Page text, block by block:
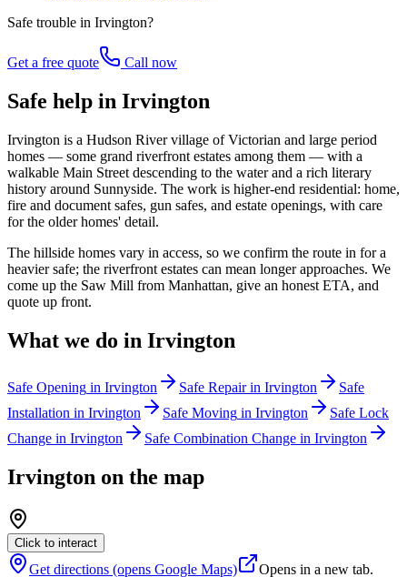
Safe trouble in Irvington?
Get a free quote Call now
Safe help in Irvington
Irvington is a Hudson River village of Victorian and large period
homes — some grand riverfront estates among them — with a
walkable Main Street descending to the water and a rich literary
history around Sunnyside. The work is higher-end residential: home,
fire and document safes, gun safes, and estate openings, with care
for the older homes' detail.
The hillside homes vary in access, so we confirm the route in for a
heavier safe; the riverfront estates can mean longer approaches. We
come up the Saw Mill from Manhattan, give an honest ETA, and
quote up front.
What we do in Irvington
Safe Opening in Irvington Safe Repairin Irvington
Safe
Installation in Irvington Safe Moving in Irvington
Safe Lock
Change in Irvington Safe Combination Change in Irvington
Irvington on the map
Click to interact
Get directions (opens Google Maps) Opens in a new tab.